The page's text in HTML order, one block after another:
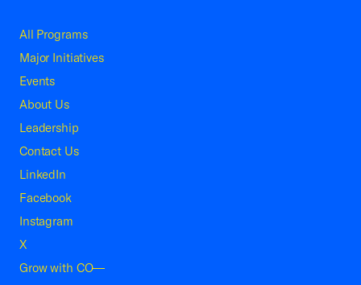
All Programs
Major Initiatives
Events
About Us
Leadership
Contact Us
LinkedIn
Facebook
Instagram
X
Grow with CO—